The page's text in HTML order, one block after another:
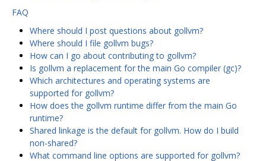
FAQ
Where should I post questions about gollvm?
Where should I file gollvm bugs?
How can I go about contributing to gollvm?
Is gollvm a replacement for the main Go compiler (gc)?
Which architectures and operating systems are
supported for gollvm?
How does the gollvm runtime differ from the main Go
runtime?
Shared linkage is the default for gollvm. How do I build
non-shared?
What command line options are supported for gollvm?